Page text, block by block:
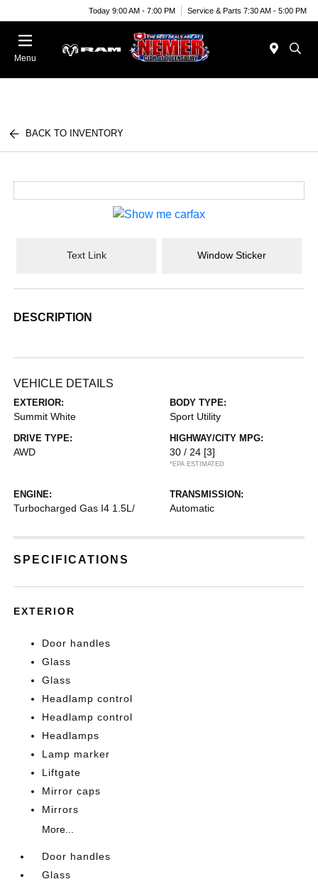
Today 9:00 AM - 7:00 PM Service & Parts 7:30 AM - 5:00 PM
Menu
BACK TO INVENTORY
Text Link Window Sticker
DESCRIPTION
VEHICLE DETAILS
EXTERIOR:
Summit White
BODY TYPE:
Sport Utility
DRIVE TYPE:
AWD
HIGHWAY/CITY MPG:
30 / 24 [3]
*EPA ESTIMATED
ENGINE:
Turbocharged Gas I4 1.5L/
TRANSMISSION:
Automatic
SPECIFICATIONS
EXTERIOR
Door handles
Glass
Glass
Headlamp control
Headlamp control
Headlamps
Lamp marker
Liftgate
Mirror caps
Mirrors
More...
Door handles
Glass